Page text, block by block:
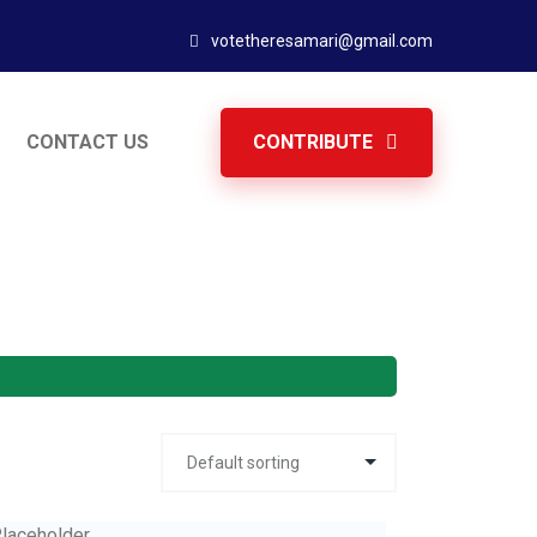
votetheresamari@gmail.com
CONTACT US CONTRIBUTE